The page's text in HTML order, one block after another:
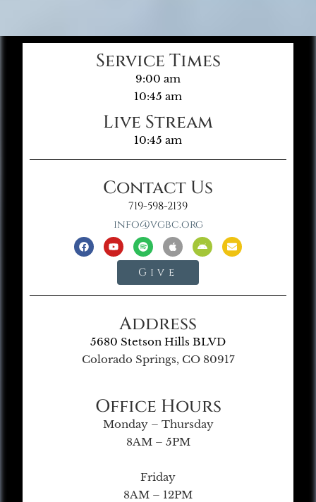
Service Times
9:00 am
10:45 am
Live Stream
10:45 am
Contact Us
719-598-2139
info@vgbc.org
Give
Address
5680 Stetson Hills BLVD
Colorado Springs, CO 80917
Office Hours
Monday – Thursday
8AM – 5PM
Friday
8AM – 12PM